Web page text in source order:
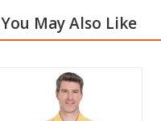
You May Also Like